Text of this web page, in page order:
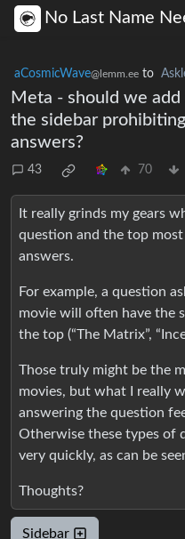
No Last Name
aCosmicWave@lemm.ee to
Meta - should we
the sidebar
answers?
43 70
It really grinds my gears
question and the top
answers.
For example, a question
movie will often have the
the top (“The Matrix”,
Those truly might be the
movies, but what I really
answering the question
Otherwise these types of
very quickly, as can be
Thoughts?
Sidebar